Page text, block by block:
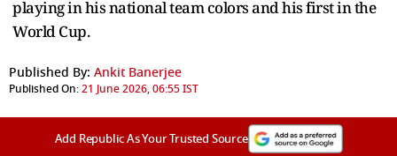
playing in his national team colors and his first in the
World Cup.
Published By: Ankit Banerjee
Published On:21 June 2026, 06:55 IST
Add Republic As Your Trusted Source